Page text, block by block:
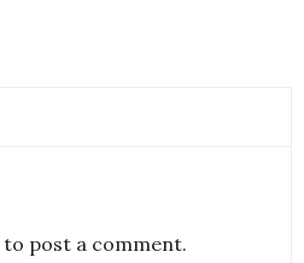
to post a comment.